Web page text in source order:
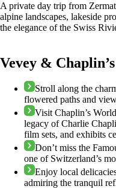
A private day trip from
alpine landscapes, lakeside
the elegance of the Swiss
Vevey &
Stroll along the
flowered paths and
Visit Chaplin’s
legacy of Charlie
film sets, and exhibits
Don’t miss the
one of Switzerland’s
Enjoy local
admiring the tranquil